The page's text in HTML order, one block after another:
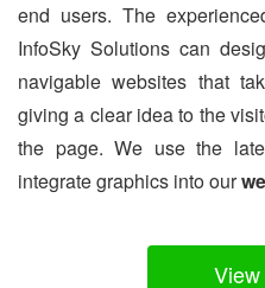
end users. The
InfoSky Solutions can
navigable websites that
giving a clear idea to the
the page. We use the
integrate graphics into our